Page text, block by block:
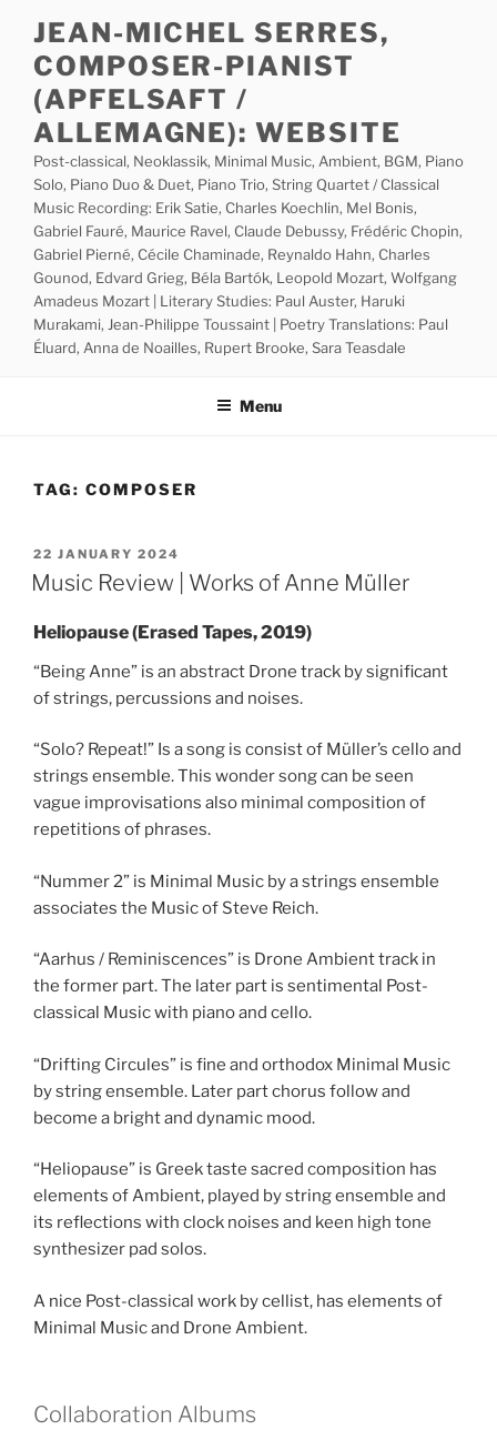
content
JEAN-MICHEL SERRES,
COMPOSER-PIANIST
(APFELSAFT /
ALLEMAGNE): WEBSITE
Post-classical, Neoklassik, Minimal Music, Ambient, BGM, Piano
Solo, Piano Duo & Duet, Piano Trio, String Quartet / Classical
Music Recording: Erik Satie, Charles Koechlin, Mel Bonis,
Gabriel Fauré, Maurice Ravel, Claude Debussy, Frédéric Chopin,
Gabriel Pierné, Cécile Chaminade, Reynaldo Hahn, Charles
Gounod, Edvard Grieg, Béla Bartók, Leopold Mozart, Wolfgang
Amadeus Mozart | Literary Studies: Paul Auster, Haruki
Murakami, Jean-Philippe Toussaint | Poetry Translations: Paul
Éluard, Anna de Noailles, Rupert Brooke, Sara Teasdale
Menu
TAG: COMPOSER
POSTED
ON
22 JANUARY 2024
Music Review | Works of Anne Müller
Heliopause (Erased Tapes, 2019)
“Being Anne” is an abstract Drone track by significant
of strings, percussions and noises.
“Solo? Repeat!” Is a song is consist of Müller’s cello and
strings ensemble. This wonder song can be seen
vague improvisations also minimal composition of
repetitions of phrases.
“Nummer 2” is Minimal Music by a strings ensemble
associates the Music of Steve Reich.
“Aarhus / Reminiscences” is Drone Ambient track in
the former part. The later part is sentimental Post-
classical Music with piano and cello.
“Drifting Circules” is fine and orthodox Minimal Music
by string ensemble. Later part chorus follow and
become a bright and dynamic mood.
“Heliopause” is Greek taste sacred composition has
elements of Ambient, played by string ensemble and
its reflections with clock noises and keen high tone
synthesizer pad solos.
A nice Post-classical work by cellist, has elements of
Minimal Music and Drone Ambient.
Collaboration Albums